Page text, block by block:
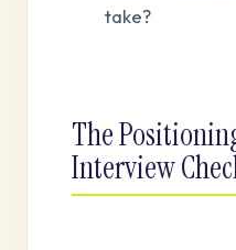
take?
The
Interview